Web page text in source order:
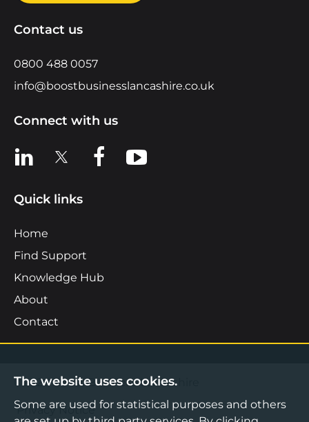
Contact us
0800 488 0057
info@boostbusinesslancashire.co.uk
Connect with us
View us on LinkedIn
View us on XView us on Facebook
View us on YouTube
Quick links
Home
Find Support
Knowledge Hub
About
Contact
©2026 Boost Business Lancashire
Privacy Notice
The website uses cookies.
Some are used for statistical purposes and others